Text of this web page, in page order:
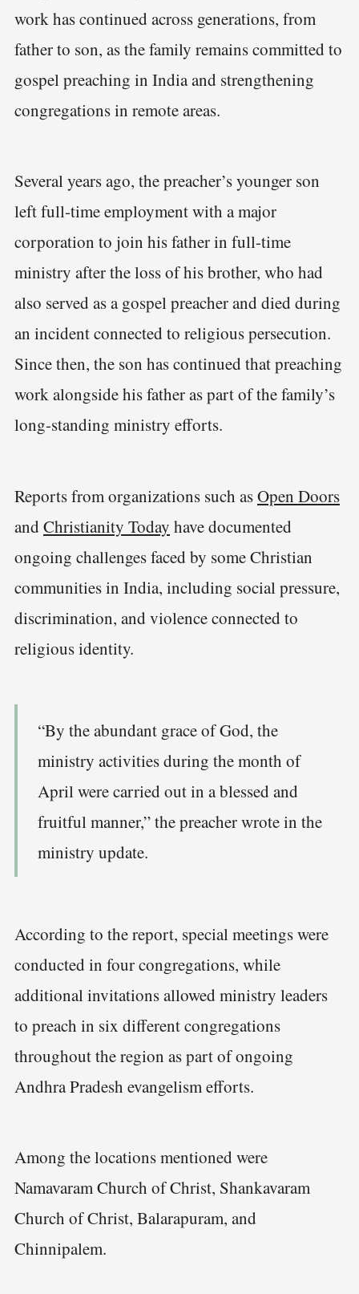
work has continued across generations, from
father to son, as the family remains committed to
gospel preaching in India and strengthening
congregations in remote areas.
Several years ago, the preacher’s younger son
left full-time employment with a major
corporation to join his father in full-time
ministry after the loss of his brother, who had
also served as a gospel preacher and died during
an incident connected to religious persecution.
Since then, the son has continued that preaching
work alongside his father as part of the family’s
long-standing ministry efforts.
Reports from organizations such asOpen Doors
and Christianity Today have documented
ongoing challenges faced by some Christian
communities in India, including social pressure,
discrimination, and violence connected to
religious identity.
“By the abundant grace of God, the
ministry activities during the month of
April were carried out in a blessed and
fruitful manner,” the preacher wrote in the
ministry update.
According to the report, special meetings were
conducted in four congregations, while
additional invitations allowed ministry leaders
to preach in six different congregations
throughout the region as part of ongoing
Andhra Pradesh evangelism efforts.
Among the locations mentioned were
Namavaram Church of Christ, Shankavaram
Church of Christ, Balarapuram, and
Chinnipalem.